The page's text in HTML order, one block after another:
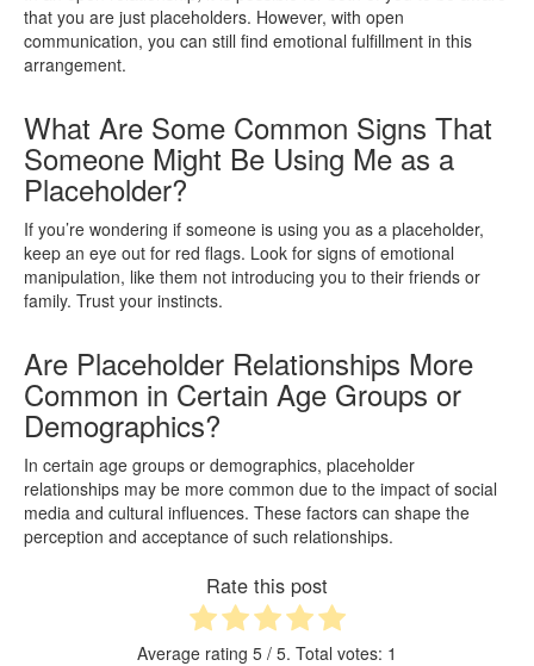
that you are just placeholders. However, with open
communication, you can still find emotional fulfillment in this
arrangement.
What Are Some Common Signs That
Someone Might Be Using Me as a
Placeholder?
If you’re wondering if someone is using you as a placeholder,
keep an eye out for red flags. Look for signs of emotional
manipulation, like them not introducing you to their friends or
family. Trust your instincts.
Are Placeholder Relationships More
Common in Certain Age Groups or
Demographics?
In certain age groups or demographics, placeholder
relationships may be more common due to the impact of social
media and cultural influences. These factors can shape the
perception and acceptance of such relationships.
Rate this post
Average rating 5 / 5. Total votes: 1